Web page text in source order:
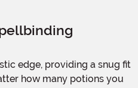
how many potions you